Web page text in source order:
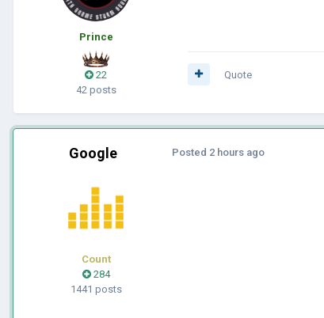
Prince
22
42 posts
Quote
Google
Count
284
1441 posts
Posted 2 hours ago